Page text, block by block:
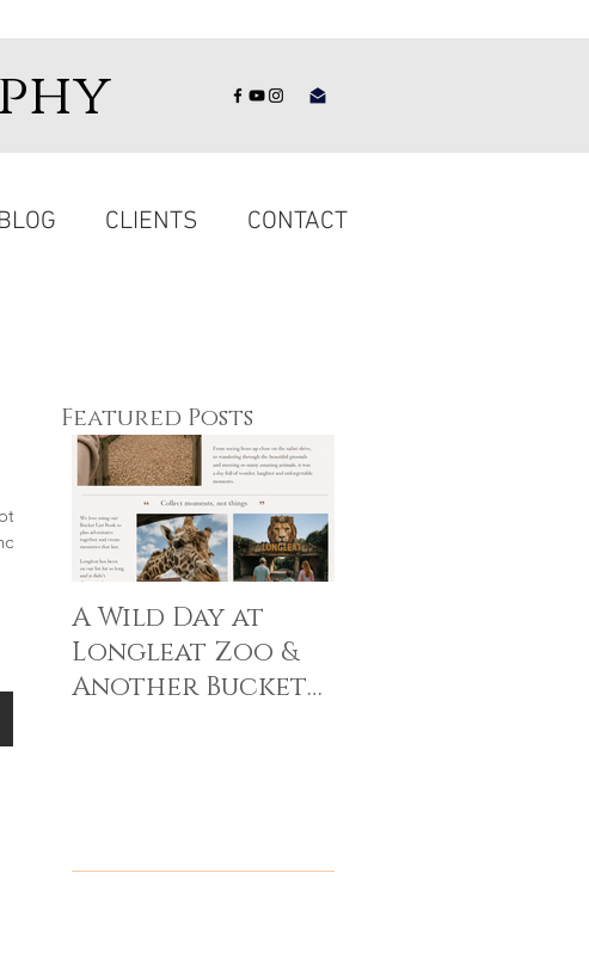
BLOG CLIENTS CONTACT
Featured Posts
A Wild Day at
Longleat Zoo &
Another Bucket